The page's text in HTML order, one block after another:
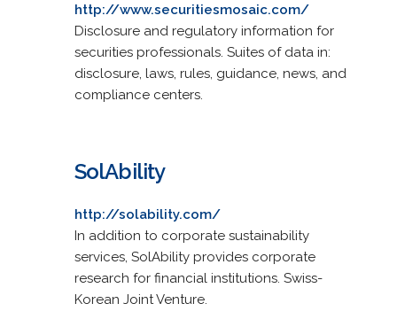
http://www.securitiesmosaic.com/
Disclosure and regulatory information for
securities professionals. Suites of data in:
disclosure, laws, rules, guidance, news, and
compliance centers.
SolAbility
http://solability.com/
In addition to corporate sustainability
services, SolAbility provides corporate
research for financial institutions. Swiss-
Korean Joint Venture.